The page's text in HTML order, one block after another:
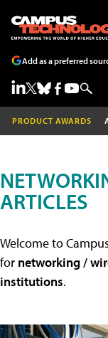
Add as a preferred
PRODUCT AWARDS
ARTICLES
Welcome to
for networking /
institutions.